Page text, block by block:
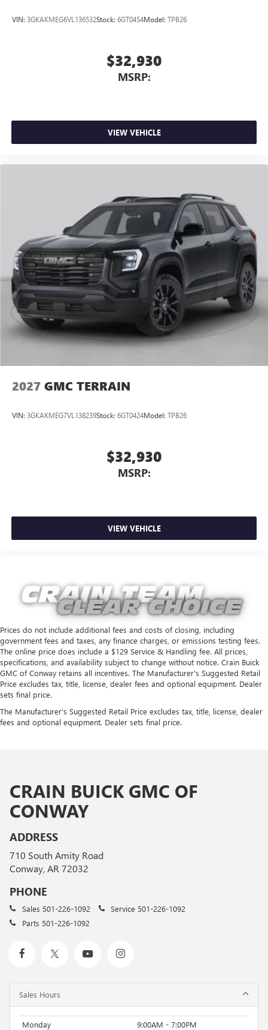
VIN: 3GKAKMEG6VL136532Stock: 6GT0454Model: TPB26
$32,930
MSRP:
VIEW VEHICLE
2027 GMC TERRAIN
VIN: 3GKAKMEG7VL138239Stock: 6GT0424Model: TPB26
$32,930
MSRP:
VIEW VEHICLE
Prices do not include additional fees and costs of closing, including
government fees and taxes, any finance charges, or emissions testing fees.
The online price does include a $129 Service & Handling fee. All prices,
specifications, and availability subject to change without notice. Crain Buick
GMC of Conway retains all incentives. The Manufacturer's Suggested Retail
Price excludes tax, title, license, dealer fees and optional equipment. Dealer
sets final price.
The Manufacturer's Suggested Retail Price excludes tax, title, license, dealer
fees and optional equipment. Dealer sets final price.
CRAIN BUICK GMC OF
CONWAY
ADDRESS
710 South Amity Road
Conway, AR 72032
PHONE
Sales 501-226-1092 Service 501-226-1092
Parts 501-226-1092
Sales Hours
Monday
9:00AM - 7:00PM